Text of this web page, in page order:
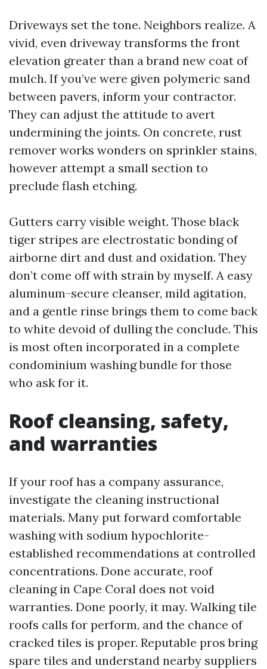
Driveways set the tone. Neighbors realize. A
vivid, even driveway transforms the front
elevation greater than a brand new coat of
mulch. If you’ve were given polymeric sand
between pavers, inform your contractor.
They can adjust the attitude to avert
undermining the joints. On concrete, rust
remover works wonders on sprinkler stains,
however attempt a small section to
preclude flash etching.
Gutters carry visible weight. Those black
tiger stripes are electrostatic bonding of
airborne dirt and dust and oxidation. They
don’t come off with strain by myself. A easy
aluminum-secure cleanser, mild agitation,
and a gentle rinse brings them to come back
to white devoid of dulling the conclude. This
is most often incorporated in a complete
condominium washing bundle for those
who ask for it.
Roof cleansing, safety,
and warranties
If your roof has a company assurance,
investigate the cleaning instructional
materials. Many put forward comfortable
washing with sodium hypochlorite-
established recommendations at controlled
concentrations. Done accurate, roof
cleaning in Cape Coral does not void
warranties. Done poorly, it may. Walking tile
roofs calls for perform, and the chance of
cracked tiles is proper. Reputable pros bring
spare tiles and understand nearby suppliers